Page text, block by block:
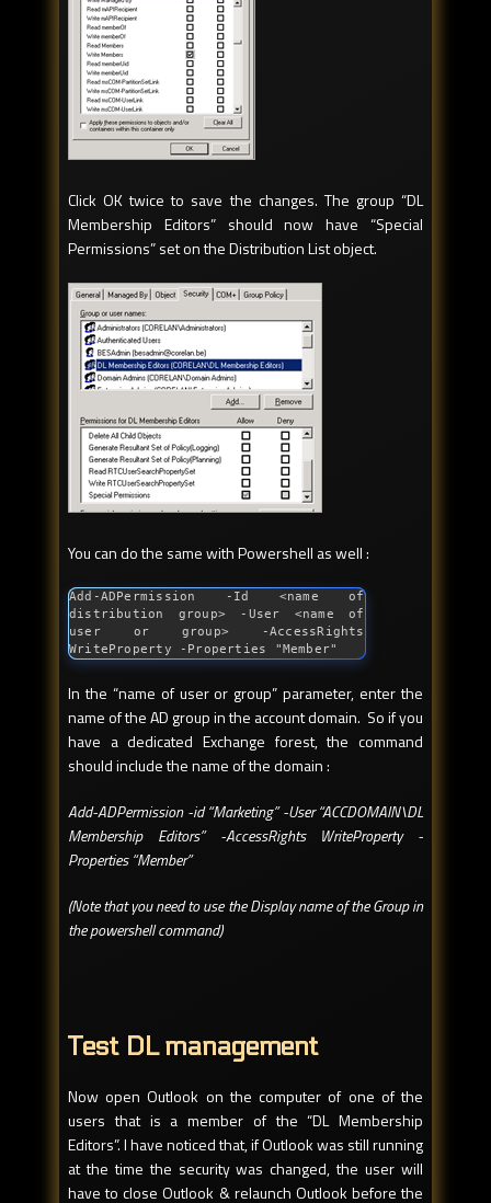
Click OK twice to save the changes. The group “DL
Membership Editors” should now have “Special
Permissions” set on the Distribution List object.
You can do the same with Powershell as well :
Add-ADPermission -Id <name of
distribution group> -User <name of
user or group> -AccessRights
WriteProperty -Properties
"Member"
In the “name of user or group” parameter, enter the
name of the AD group in the account domain. So if you
have a dedicated Exchange forest, the command
should include the name of the domain :
Add-ADPermission -id “Marketing” -User “ACCDOMAIN\DL
Membership Editors” -AccessRights WriteProperty -
Properties “Member”
(Note that you need to use the Display name of the Group in
the powershell command)
Test DL management
Now open Outlook on the computer of one of the
users that is a member of the “DL Membership
Editors”. I have noticed that, if Outlook was still running
at the time the security was changed, the user will
have to close Outlook & relaunch Outlook before the